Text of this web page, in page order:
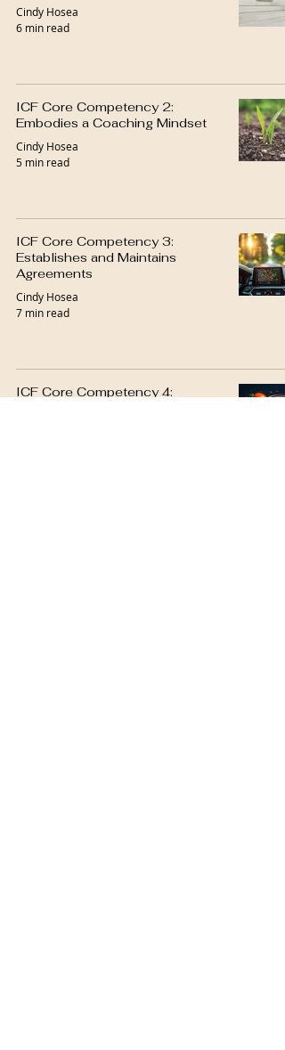
Cindy Hosea
6 min read
ICF Core Competency 2:
Embodies a Coaching Mindset
Cindy Hosea
5 min read
ICF Core Competency 3:
Establishes and Maintains
Agreements
Cindy Hosea
7 min read
ICF Core Competency 4: